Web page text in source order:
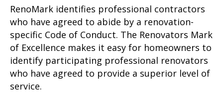
RenoMark identifies professional contractors
who have agreed to abide by a renovation-
specific Code of Conduct. The Renovators Mark
of Excellence makes it easy for homeowners to
identify participating professional renovators
who have agreed to provide a superior level of
service.